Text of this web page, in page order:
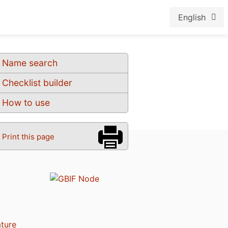
English
Name search
Checklist builder
How to use
Print this page